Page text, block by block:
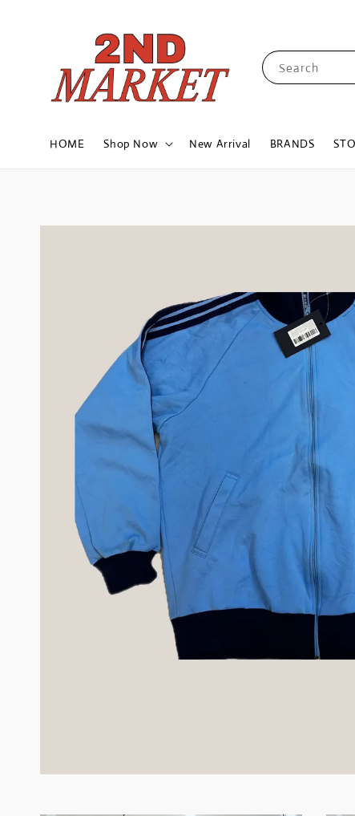
Search
HOME Shop Now New Arrival BRANDS